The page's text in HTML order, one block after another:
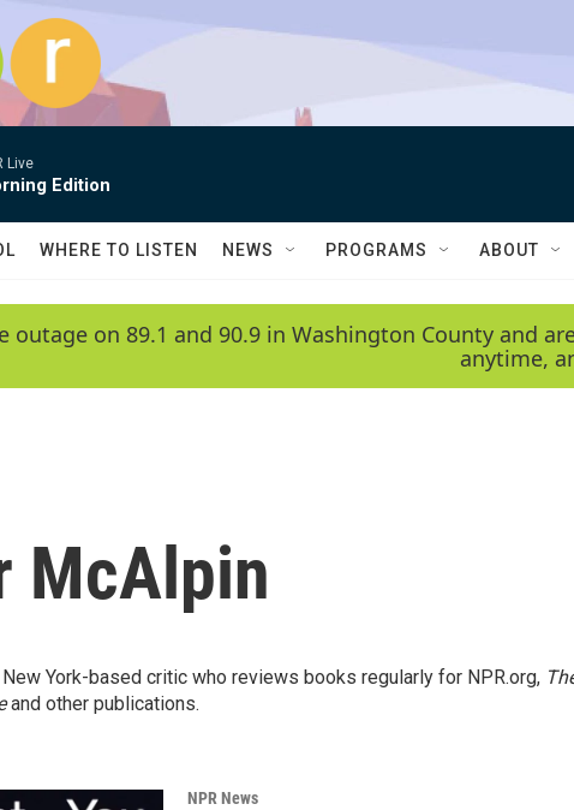
Live
Edition
WHERE TO LISTEN NEWS PROGRAMS ABOUT
outage on 89.1 and 90.9 in Washington County and
anytime,
McAlpin
York-based critic who reviews books regularly for NPR.org,
and other publications.
NPR News